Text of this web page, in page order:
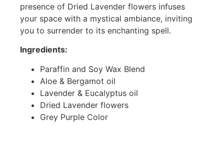
presence of Dried Lavender flowers infuses
your space with a mystical ambiance, inviting
you to surrender to its enchanting spell.
Ingredients:
Paraffin and Soy Wax Blend
Aloe & Bergamot oil
Lavender & Eucalyptus oil
Dried Lavender flowers
Grey Purple Color